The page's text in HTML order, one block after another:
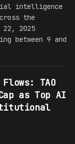
intelligence
the
22, 2025
between 9 and
TAO
as Top AI